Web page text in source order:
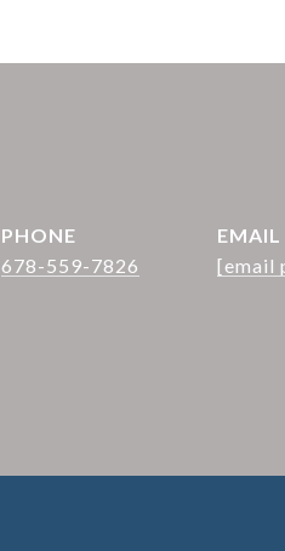
PHONE
678-559-7826
EMAIL
[email